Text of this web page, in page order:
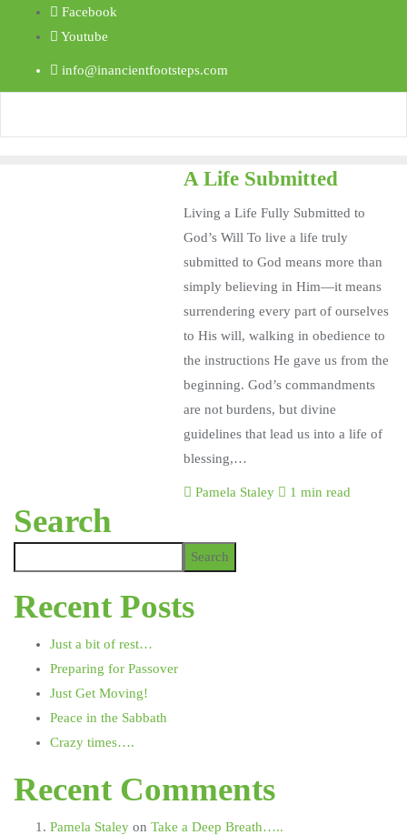
Facebook
Youtube
info@inancientfootsteps.com
A Life Submitted
Living a Life Fully Submitted to
God’s Will To live a life truly
submitted to God means more than
simply believing in Him—it means
surrendering every part of ourselves
to His will, walking in obedience to
the instructions He gave us from the
beginning. God’s commandments
are not burdens, but divine
guidelines that lead us into a life of
blessing,…
Pamela Staley 1 min read
Search
Search
Recent Posts
Just a bit of rest…
Preparing for Passover
Just Get Moving!
Peace in the Sabbath
Crazy times….
Recent Comments
Pamela Staley on Take a Deep Breath…..